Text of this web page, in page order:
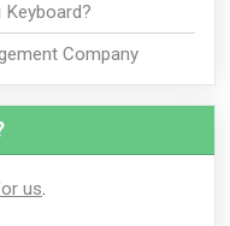
Company
us.